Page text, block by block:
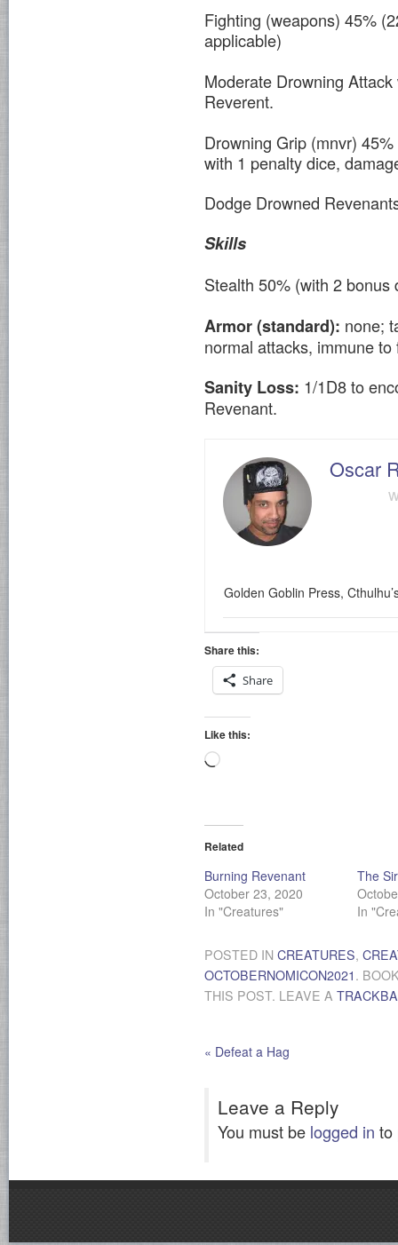
Fighting (weapons) 45%
applicable)
Moderate Drowning
Reverent.
Drowning Grip (mnvr)
with 1 penalty dice,
Dodge Drowned
Skills
Stealth 50% (with 2 bonus
Armor (standard): none;
normal attacks, immune to
Sanity Loss: 1/1D8 to
Revenant.
Oscar
Golden Goblin Press,
Share this:
Share
Like this:
Loading…
Related
Burning Revenant
October 23, 2020
In "Creatures"
The
In
POSTED IN CREATURES,
OCTOBERNOMICON2021 .
THIS POST. LEAVE A
« Defeat a Hag
Leave a Reply
You must be logged in to